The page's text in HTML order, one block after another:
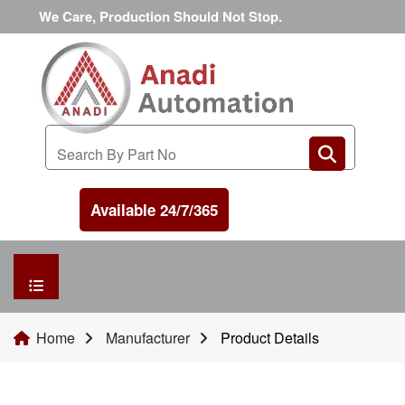
We Care, Production Should Not Stop.
Available 24/7/365
HOME
Home Manufacturer Product Details